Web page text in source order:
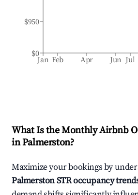
Jan Feb Apr Jun Jul
$0
$950
What Is the Monthly Airbnb
inPalmerston?
Maximize your bookings by
PalmerstonSTR occupancy